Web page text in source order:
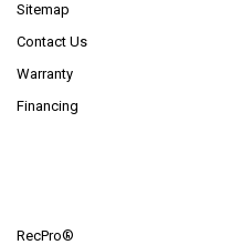
Sitemap
Contact Us
Warranty
Financing
RecPro®